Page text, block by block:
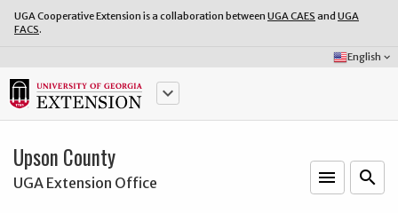
UGA Cooperative Extension is a collaboration between UGA CAES and UGA
FACS.
Select
Language:
English keyboard_arrow_down
keyboard_arrow_down
Upson County
UGA Extension Office menu search